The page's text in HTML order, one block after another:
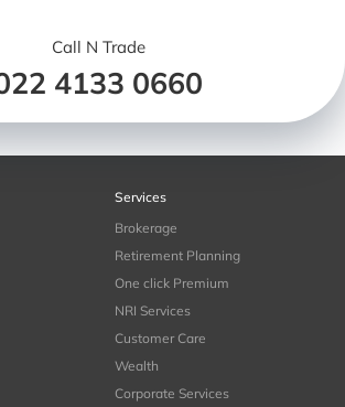
Call N Trade
4133 0660
Services
Brokerage
Retirement Planning
One click Premium
NRI Services
Customer Care
Wealth
Corporate Services